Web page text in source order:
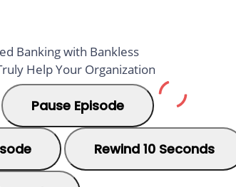
Banking with Bankless
Help Your Organization
Pause Episode
Rewind 10 Seconds